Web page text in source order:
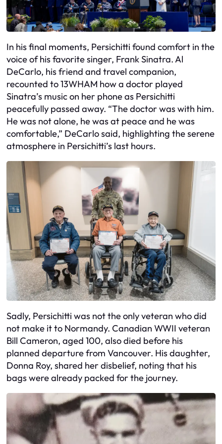
In his final moments, Persichitti found comfort in the
voice of his favorite singer, Frank Sinatra. Al
DeCarlo, his friend and travel companion,
recounted to 13WHAM how a doctor played
Sinatra’s music on her phone as Persichitti
peacefully passed away. “The doctor was with him.
He was not alone, he was at peace and he was
comfortable,” DeCarlo said, highlighting the serene
atmosphere in Persichitti’s last hours.
Sadly, Persichitti was not the only veteran who did
not make it to Normandy. Canadian WWII veteran
Bill Cameron, aged 100, also died before his
planned departure from Vancouver. His daughter,
Donna Roy, shared her disbelief, noting that his
bags were already packed for the journey.